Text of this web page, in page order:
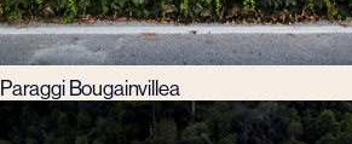
Paraggi Bougainvillea